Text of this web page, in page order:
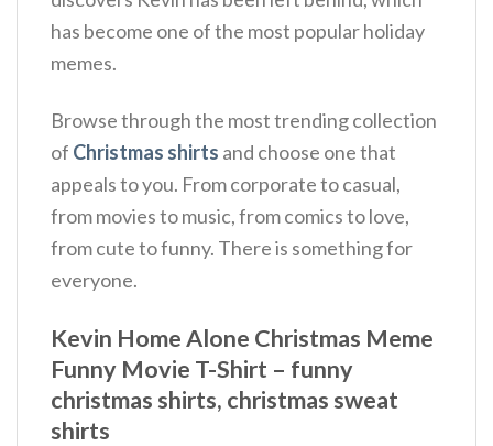
has become one of the most popular holiday
memes.
Browse through the most trending collection
of Christmas shirts and choose one that
appeals to you. From corporate to casual,
from movies to music, from comics to love,
from cute to funny. There is something for
everyone.
Kevin Home Alone Christmas Meme
Funny Movie T-Shirt – funny
christmas shirts, christmas sweat
shirts